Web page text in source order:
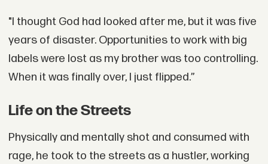
"I thought God had looked after me, but it was five
years of disaster. Opportunities to work with big
labels were lost as my brother was too controlling.
When it was finally over, I just flipped.”
Life on the Streets
Physically and mentally shot and consumed with
rage, he took to the streets as a hustler, working